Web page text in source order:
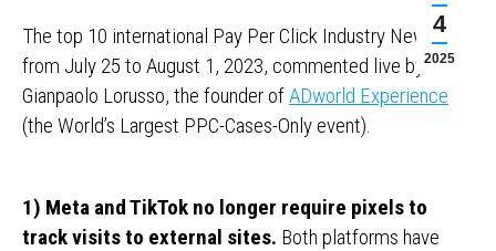
4
2025
The top 10 international Pay Per Click Industry News
from July 25 to August 1, 2023, commented live by
Gianpaolo Lorusso, the founder ofADworld Experience
(the World’s Largest PPC-Cases-Only event).
1) Meta and TikTok no longer require pixels to
track visits to external sites. Both platforms have